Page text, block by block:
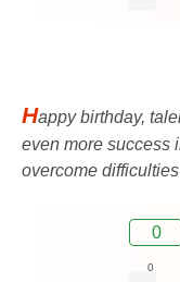
Happy birthday,
even more success
overcome
0
0